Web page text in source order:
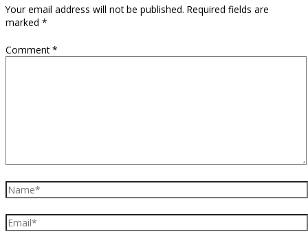
Your email address will not be published. Required fields are
marked *
Comment*
Name*
Email*